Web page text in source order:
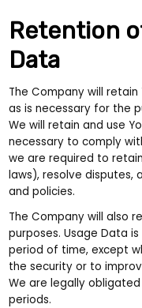
Retention
Data
The Company will
as is necessary for the
We will retain and use
necessary to comply
we are required to
laws), resolve disputes,
and policies.
The Company will also
purposes. Usage Data
period of time, except
the security or to
We are legally
periods.